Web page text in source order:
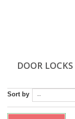
DOOR LOCKS
Sort by